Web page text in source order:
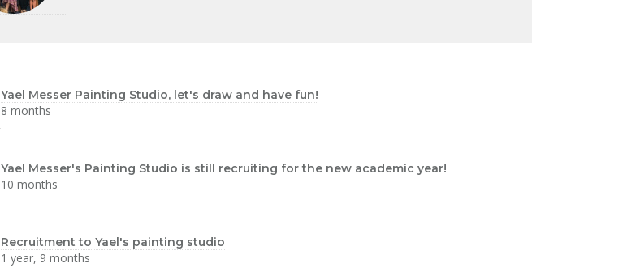
Yael Messer Painting Studio, let's draw and have fun!
8 months
Yael Messer's Painting Studio is still recruiting for the new academic year!
10 months
Recruitment to Yael's painting studio
1 year, 9 months